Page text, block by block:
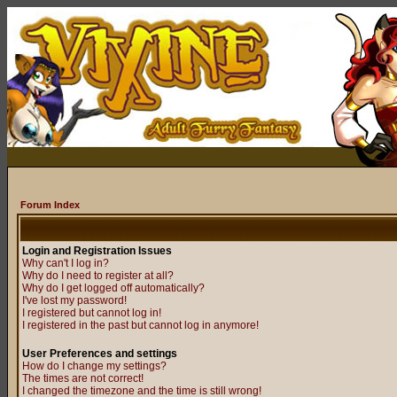
Forum Index
Login and Registration Issues
Why can't I log in?
Why do I need to register at all?
Why do I get logged off automatically?
I've lost my password!
I registered but cannot log in!
I registered in the past but cannot log in anymore!
User Preferences and settings
How do I change my settings?
The times are not correct!
I changed the timezone and the time is still wrong!